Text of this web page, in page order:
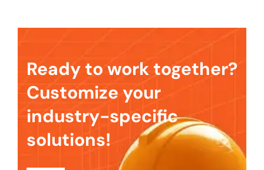
Ready to work together?
Customize your
industry-specific
solutions!